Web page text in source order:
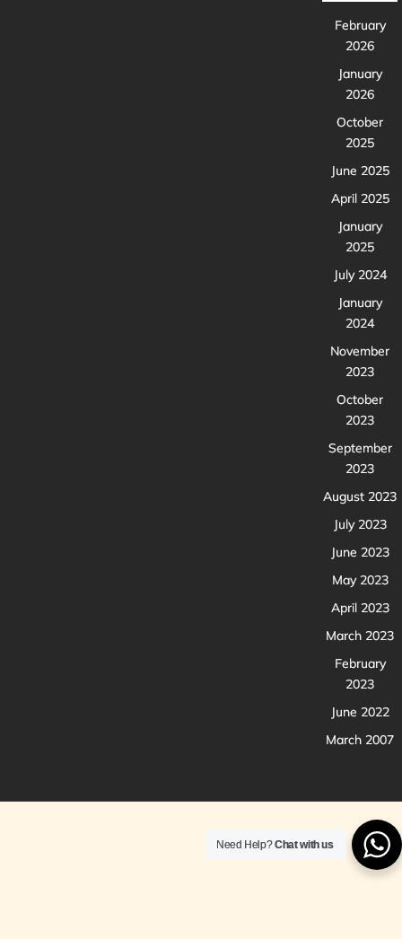
February
2026
January
2026
October
2025
June 2025
April 2025
January
2025
July 2024
January
2024
November
2023
October
2023
September
2023
August 2023
July 2023
June 2023
May 2023
April 2023
March 2023
February
2023
June 2022
March 2007
Need Help?Chat with us